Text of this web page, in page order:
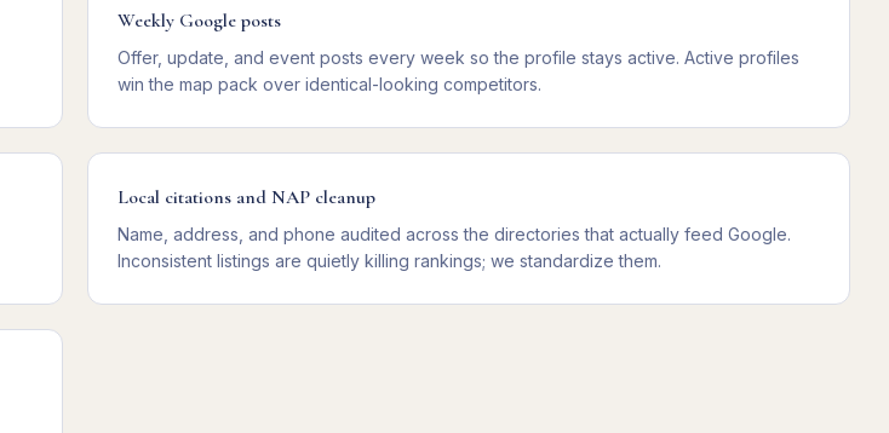
Weekly Google posts
Offer, update, and event posts every week so the profile stays active. Active profiles
win the map pack over identical-looking competitors.
Local citations and NAP cleanup
Name, address, and phone audited across the directories that actually feed Google.
Inconsistent listings are quietly killing rankings; we standardize them.